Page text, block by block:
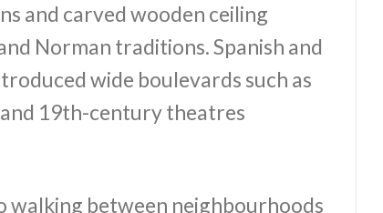
and carved wooden ceiling
Norman traditions. Spanish and
wide boulevards such as
19th-century theatres
walking between neighbourhoods